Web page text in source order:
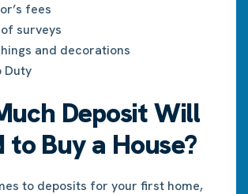
fees
surveys
and decorations
Duty
Deposit Will
to Buy a House?
to deposits for your first home,